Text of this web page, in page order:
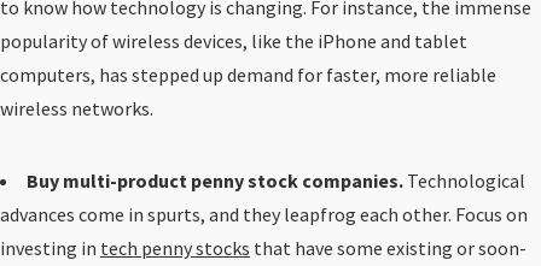
to know how technology is changing. For instance, the immense
popularity of wireless devices, like the iPhone and tablet
computers, has stepped up demand for faster, more reliable
wireless networks.
Buy multi-product penny stock companies. Technological
advances come in spurts, and they leapfrog each other. Focus on
investing in tech penny stocks that have some existing or soon-